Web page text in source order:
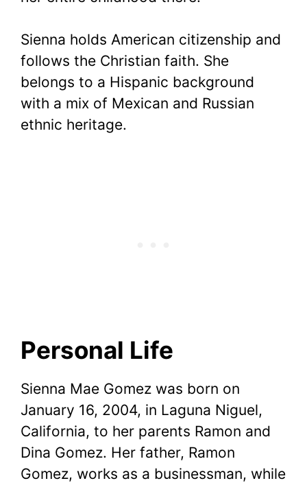
Sienna holds American citizenship and
follows the Christian faith. She
belongs to a Hispanic background
with a mix of Mexican and Russian
ethnic heritage.
Personal Life
Sienna Mae Gomez was born on
January 16, 2004, in Laguna Niguel,
California, to her parents Ramon and
Dina Gomez. Her father, Ramon
Gomez, works as a businessman, while